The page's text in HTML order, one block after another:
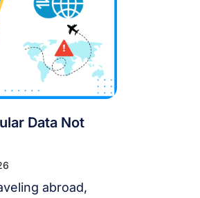
latest Apple
for a seamless
I. Does iOS 18
Apple still […]
Data Not
abroad,